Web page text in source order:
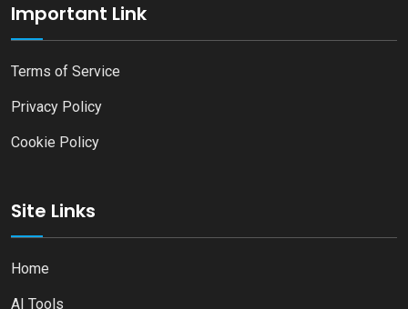
Important Link
Terms of Service
Privacy Policy
Cookie Policy
Site Links
Home
AI Tools